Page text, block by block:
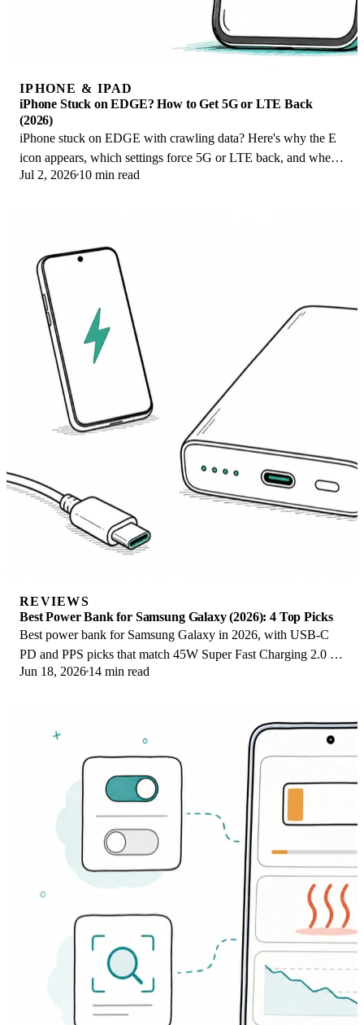
IPHONE & IPAD
iPhone Stuck on EDGE? How to Get 5G or LTE Back
(2026)
iPhone stuck on EDGE with crawling data? Here's why the E
icon appears, which settings force 5G or LTE back, and when
the problem is your carrier.
Jul 2, 2026 10 min read
REVIEWS
Best Power Bank for Samsung Galaxy (2026): 4 Top Picks
Best power bank for Samsung Galaxy in 2026, with USB-C
PD and PPS picks that match 45W Super Fast Charging 2.0 for
reliable daily wired top-ups.
Jun 18, 2026 14 min read